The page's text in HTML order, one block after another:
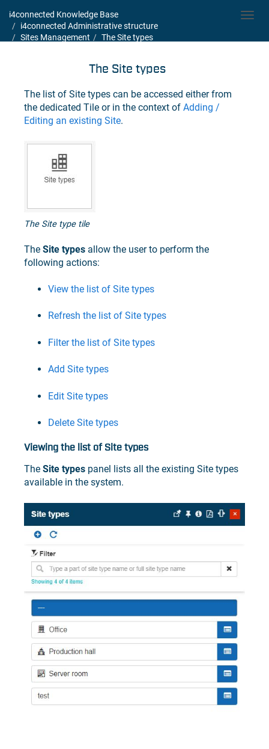
i4connected Knowledge Base
i4connected Administrative structure
Sites Management
The Site types
The Site types
The list of Site types can be accessed either from
the dedicated Tile or in the context of Adding /
Editing an existing Site.
The Site type tile
The Site types allow the user to perform the
following actions:
View the list of Site types
Refresh the list of Site types
Filter the list of Site types
Add Site types
Edit Site types
Delete Site types
Viewing the list of Site types
The Site types panel lists all the existing Site types
available in the system.